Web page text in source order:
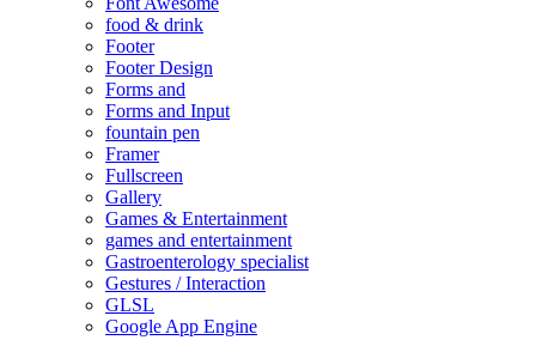
food & drink
Footer
Footer Design
Forms and
Forms and Input
fountain pen
Framer
Fullscreen
Gallery
Games & Entertainment
games and entertainment
Gastroenterology specialist
Gestures / Interaction
GLSL
Google App Engine